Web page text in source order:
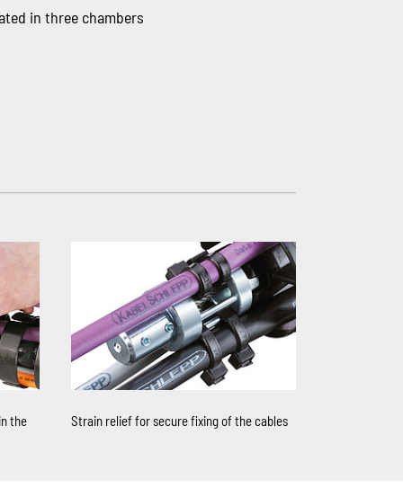
in three chambers
the Strain relief for secure fixing of the cables